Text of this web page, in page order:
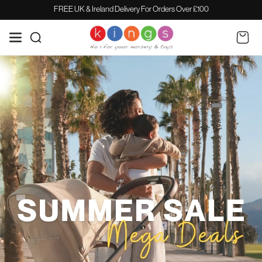
CONTENT
FREE UK & Ireland Delivery For Orders Over £100
Cart